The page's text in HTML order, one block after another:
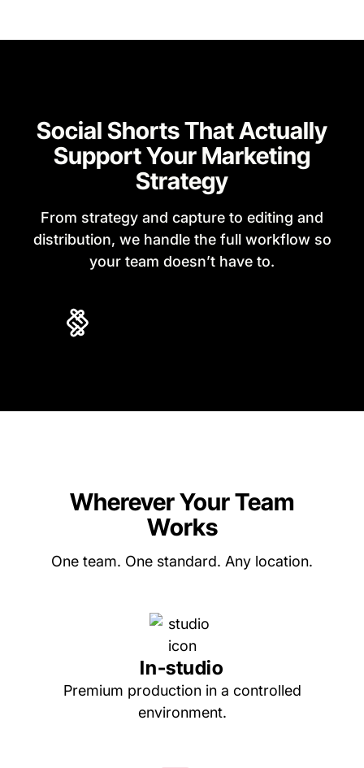
Social Shorts That Actually
Support Your Marketing
Strategy
From strategy and capture to editing and
distribution, we handle the full workflow so
your team doesn’t have to.
Wherever Your Team
Works
One team. One standard. Any location.
In-studio
Premium production in a controlled
environment.